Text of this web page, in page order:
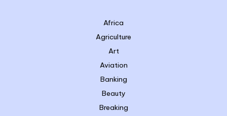
Africa
Agriculture
Art
Aviation
Banking
Beauty
Breaking